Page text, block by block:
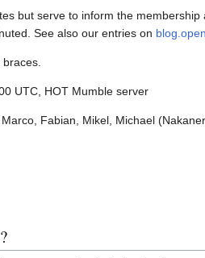
but serve to inform the
See also our entries on
UTC, HOT Mumble server
Fabian, Mikel, Michael